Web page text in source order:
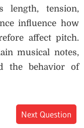
length, tension,
influence how
affect pitch.
musical notes,
the behavior of
Next Question